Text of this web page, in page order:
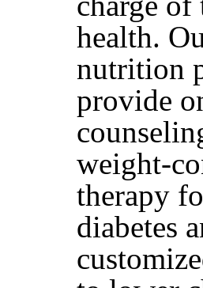
health.
nutrition
provide
weight-
therapy
diabetes